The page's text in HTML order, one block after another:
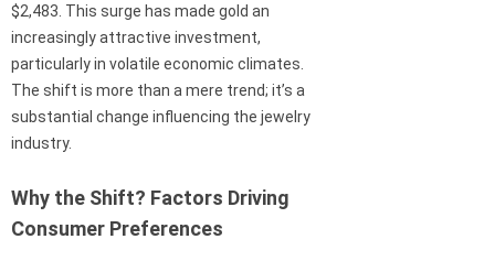
$2,483. This surge has made gold an
increasingly attractive investment,
particularly in volatile economic climates.
The shift is more than a mere trend; it’s a
substantial change influencing the jewelry
industry.
Why the Shift? Factors Driving
Consumer Preferences